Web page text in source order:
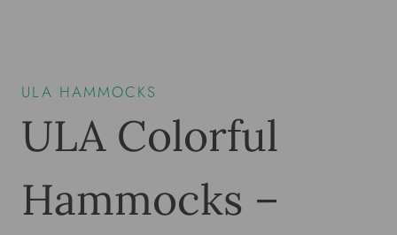
ULA HAMMOCKS
ULA Colorful
Hammocks –